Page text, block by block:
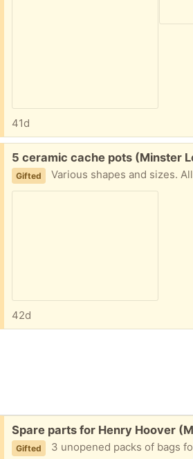
41d
Free:
5 ceramic cache pots (Minster
Gifted Various shapes and sizes. All in good condition, just have too many now! Would
42d
Free:
Spare parts for Henry Hoover
Gifted 3 unopened packs of bags for Henry/Hettie type hoovers. These are for an older